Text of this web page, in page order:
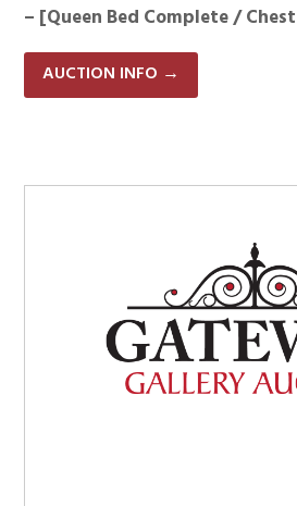
– [Queen Bed Complete /
AUCTION INFO →